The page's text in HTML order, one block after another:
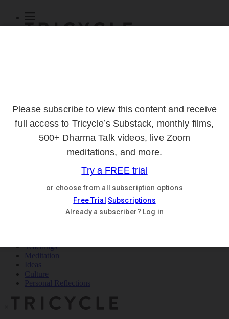
About
Log Out
Courses
Log In
Teachings
Meditation
Ideas
Culture
Personal Reflections
×